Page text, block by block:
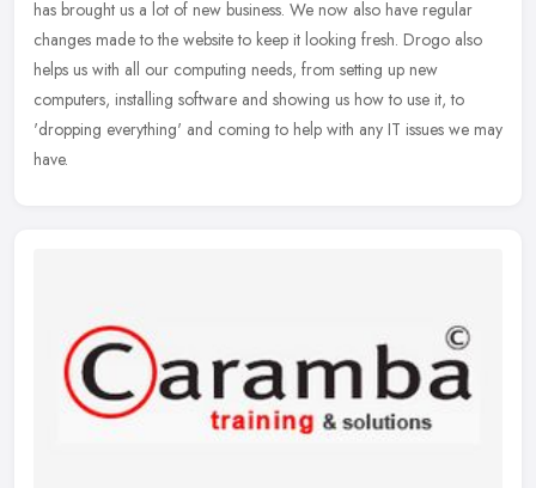
has brought us a lot of new business. We now also have regular
changes made to the website to keep it looking fresh. Drogo also
helps us with all our computing needs, from setting up new
computers, installing software and showing us how to use it, to
'dropping everything' and coming to help with any IT issues we may
have.